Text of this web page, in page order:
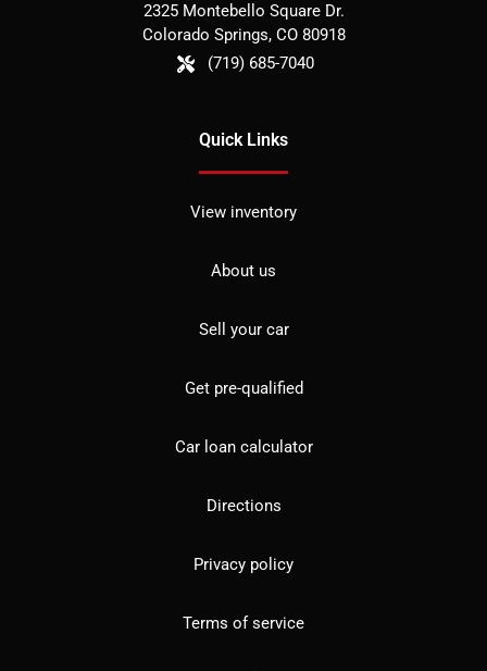
2325 Montebello Square Dr.
Colorado Springs, CO 80918
(719) 685-7040
Quick Links
View inventory
About us
Sell your car
Get pre-qualified
Car loan calculator
Directions
Privacy policy
Terms of service